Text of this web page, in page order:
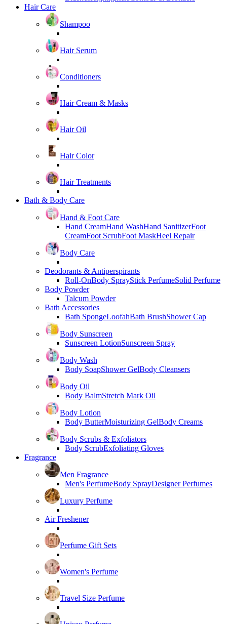
Hair Care
Shampoo
Hair Serum
Conditioners
Hair Cream & Masks
Hair Oil
Hair Color
Hair Treatments
Bath & Body Care
Hand & Foot Care
Hand CreamHand WashHand SanitizerFoot
CreamFoot ScrubFoot MaskHeel Repair
Body Care
Deodorants & Antiperspirants
Roll-OnBody SprayStick PerfumeSolid Perfume
Body Powder
Talcum Powder
Bath Accessories
Bath SpongeLoofahBath BrushShower Cap
Body Sunscreen
Sunscreen LotionSunscreen Spray
Body Wash
Body SoapShower GelBody Cleansers
Body Oil
Body BalmStretch Mark Oil
Body Lotion
Body ButterMoisturizing GelBody Creams
Body Scrubs & Exfoliators
Body ScrubExfoliating Gloves
Fragrance
Men Fragrance
Men's PerfumeBody SprayDesigner Perfumes
Luxury Perfume
Air Freshener
Perfume Gift Sets
Women's Perfume
Travel Size Perfume